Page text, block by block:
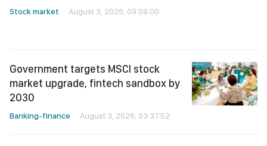
Stock market August 3, 2026, 09:09:00
Government targets MSCI stock
market upgrade, fintech sandbox by
2030
Banking-finance August 3, 2026, 03:37:52